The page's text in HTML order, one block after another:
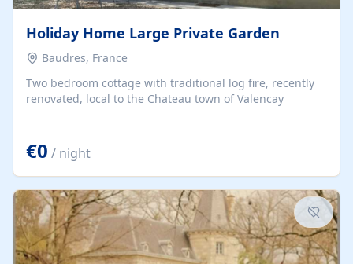
Holiday Home Large Private Garden
Baudres, France
Two bedroom cottage with traditional log fire, recently
renovated, local to the Chateau town of Valencay
€0 / night